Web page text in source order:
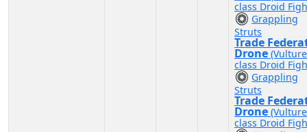
class Droid
Grappling
Struts
Trade
Drone
class Droid
Grappling
Struts
Trade
Drone
class Droid